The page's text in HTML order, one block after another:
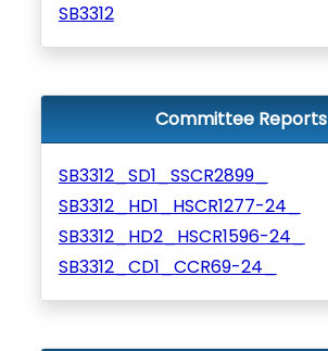
SB3312
Committee Reports
SB3312_SD1_SSCR2899_
SB3312_HD1_HSCR1277-24_
SB3312_HD2_HSCR1596-24_
SB3312_CD1_CCR69-24_